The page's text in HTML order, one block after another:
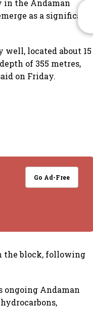
in the Andaman
as a significant
located about 15
of 355 metres,
on Friday.
Go Ad-Free
the block, following
ongoing Andaman